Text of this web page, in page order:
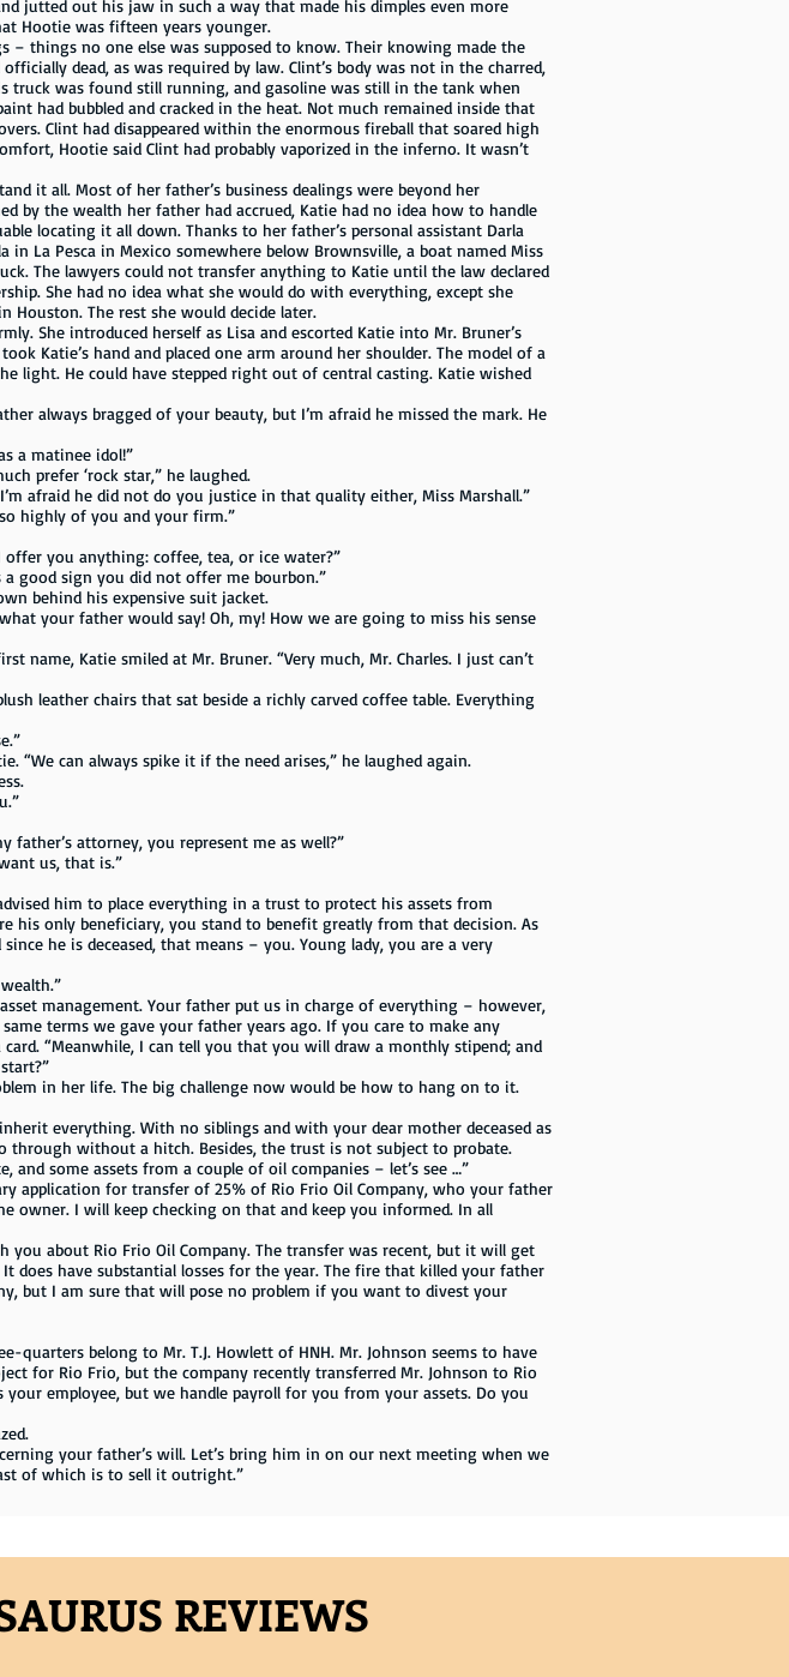
jutted out his jaw in such a way that made his dimples even more
Hootie was fifteen years younger.
things no one else was supposed to know. Their knowing made the
dead, as was required by law. Clint’s body was not in the charred,
truck was found still running, and gasoline was still in the tank when
had bubbled and cracked in the heat. Not much remained inside that
Clint had disappeared within the enormous fireball that soared high
Hootie said Clint had probably vaporized in the inferno. It wasn’t
all. Most of her father’s business dealings were beyond her
by the wealth her father had accrued, Katie had no idea how to handle
locating it all down. Thanks to her father’s personal assistant Darla
La Pesca in Mexico somewhere below Brownsville, a boat named Miss
The lawyers could not transfer anything to Katie until the law declared
She had no idea what she would do with everything, except she
The rest she would decide later.
introduced herself as Lisa and escorted Katie into Mr. Bruner’s
Katie’s hand and placed one arm around her shoulder. The model of a
light. He could have stepped right out of central casting. Katie wished
bragged of your beauty, but I’m afraid he missed the mark. He
a matinee idol!”
prefer ‘rock star,” he laughed.
afraid he did not do you justice in that quality either, Miss Marshall.”
highly of you and your firm.”
offer you anything: coffee, tea, or ice water?”
sign you did not offer me bourbon.”
behind his expensive suit jacket.
your father would say! Oh, my! How we are going to miss his sense
Katie smiled at Mr. Bruner. “Very much, Mr. Charles. I just can’t
chairs that sat beside a richly carved coffee table. Everything
can always spike it if the need arises,” he laughed again.
attorney, you represent me as well?”
us, that is.”
him to place everything in a trust to protect his assets from
his only beneficiary, you stand to benefit greatly from that decision. As
he is deceased, that means – you. Young lady, you are a very
management. Your father put us in charge of everything – however,
terms we gave your father years ago. If you care to make any
“Meanwhile, I can tell you that you will draw a monthly stipend; and
in her life. The big challenge now would be how to hang on to it.
everything. With no siblings and with your dear mother deceased as
through without a hitch. Besides, the trust is not subject to probate.
and some assets from a couple of oil companies – let’s see …”
application for transfer of 25% of Rio Frio Oil Company, who your father
owner. I will keep checking on that and keep you informed. In all
about Rio Frio Oil Company. The transfer was recent, but it will get
does have substantial losses for the year. The fire that killed your father
but I am sure that will pose no problem if you want to divest your
belong to Mr. T.J. Howlett of HNH. Mr. Johnson seems to have
for Rio Frio, but the company recently transferred Mr. Johnson to Rio
employee, but we handle payroll for you from your assets. Do you
your father’s will. Let’s bring him in on our next meeting when we
of which is to sell it outright.”
REVIEWS